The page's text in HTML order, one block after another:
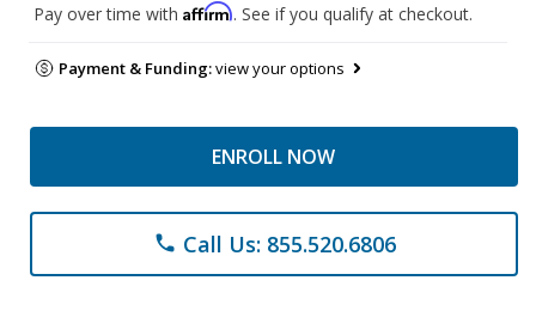
Pay over time with Affirm. See if you qualify at checkout.
Payment & Funding:view your options
ENROLL NOW
phone Call Us: 855.520.6806